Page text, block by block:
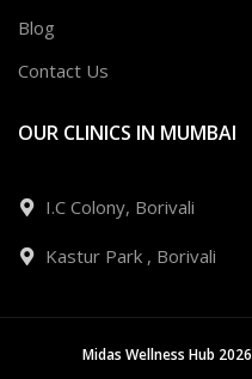
Blog
Contact Us
OUR CLINICS IN MUMBAI
I.C Colony, Borivali
Kastur Park , Borivali
Midas Wellness Hub 2026